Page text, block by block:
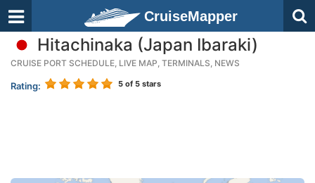
CruiseMapper
Hitachinaka (Japan Ibaraki)
CRUISE PORT SCHEDULE, LIVE MAP, TERMINALS, NEWS
Rating: 5 of 5 stars